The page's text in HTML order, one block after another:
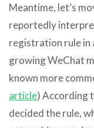
Meantime, let’s
reportedly
registration rule in
growing WeChat
known more
article) According
decided the rule,